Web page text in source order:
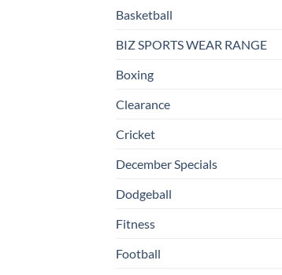
Basketball
BIZ SPORTS WEAR RANGE
Boxing
Clearance
Cricket
December Specials
Dodgeball
Fitness
Football